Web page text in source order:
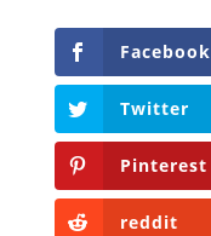
Facebook
Twitter
Pinterest
reddit